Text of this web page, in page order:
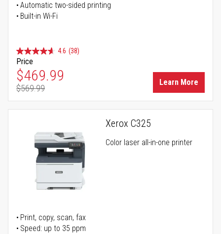
Automatic two-sided printing
Built-in Wi-Fi
4.6 (38)
Price
Special Price
$469.99
Regular Price
$569.99
Learn More
Xerox C325
Color laser all-in-one printer
Print, copy, scan, fax
Speed: up to 35 ppm